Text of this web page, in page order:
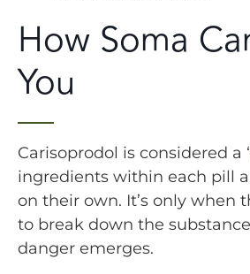
How Soma
You
Carisoprodol is considered a
ingredients within each pill
on their own. It’s only when
to break down the
danger emerges.